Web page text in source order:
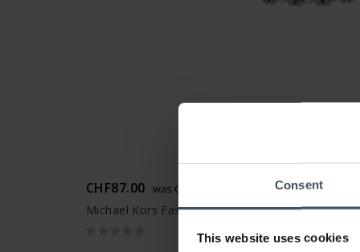
Consent
This website uses cookies
CHF87.00 was CHF99.00
Michael Kors Fashion Ring - MKJ8523040